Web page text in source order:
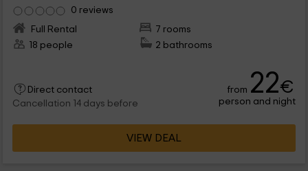
0 reviews
Full Rental
7 rooms
18 people
2 bathrooms
Direct contact
Cancellation 14 days before
from 22€
person and night
VIEW DEAL